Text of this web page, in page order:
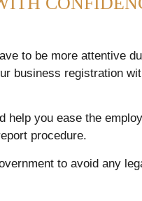
to be more attentive
business registration
help you ease the
procedure.
to avoid any